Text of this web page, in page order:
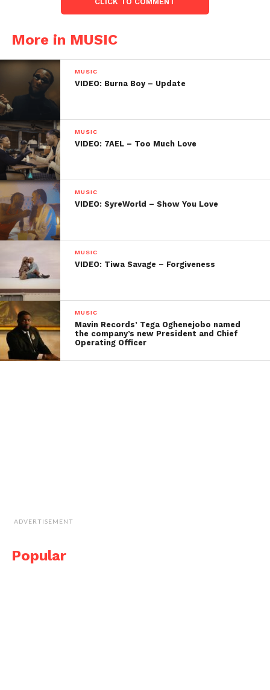
More in MUSIC
MUSIC
VIDEO: Burna Boy – Update
MUSIC
VIDEO: 7AEL – Too Much Love
MUSIC
VIDEO: SyreWorld – Show You Love
MUSIC
VIDEO: Tiwa Savage – Forgiveness
MUSIC
Mavin Records’ Tega Oghenejobo named
the company’s new President and Chief
Operating Officer
ADVERTISEMENT
Popular